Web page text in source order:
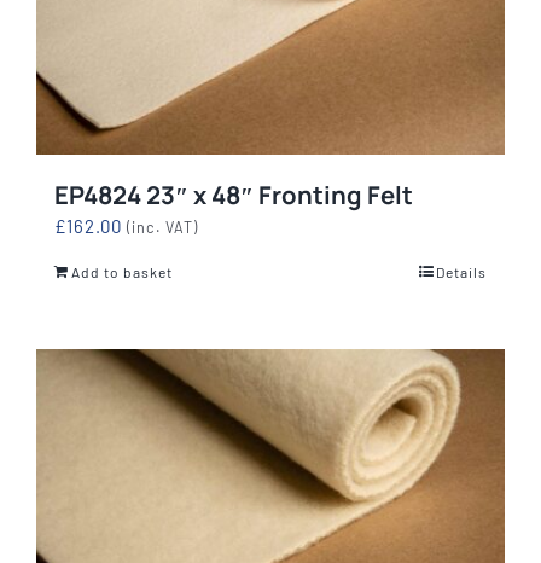
EP4824 23″ x 48″ Fronting Felt
£162.00 (inc. VAT)
Add to basket Details